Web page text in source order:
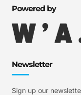
Powered by
Newsletter
Sign up our